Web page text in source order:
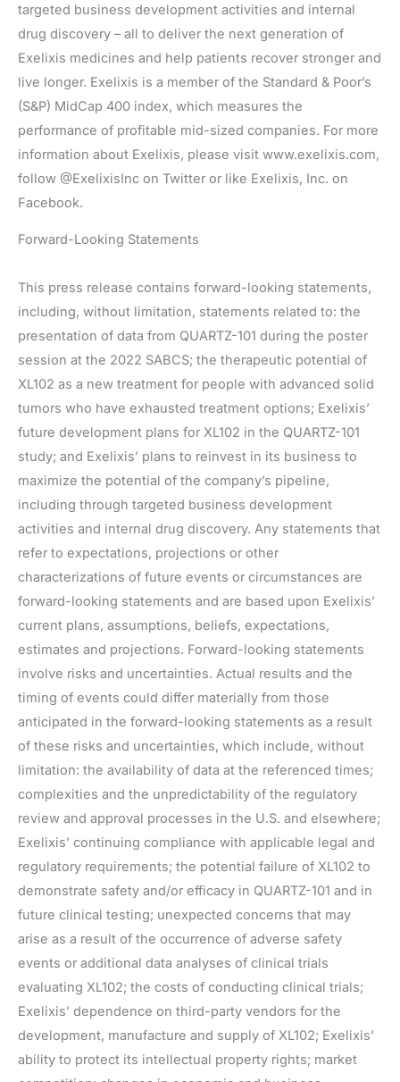
targeted business development activities and internal
drug discovery – all to deliver the next generation of
Exelixis medicines and help patients recover stronger and
live longer. Exelixis is a member of the Standard & Poor’s
(S&P) MidCap 400 index, which measures the
performance of profitable mid-sized companies. For more
information about Exelixis, please visit www.exelixis.com,
follow @ExelixisInc on Twitter or like Exelixis, Inc. on
Facebook.
Forward-Looking Statements
This press release contains forward-looking statements,
including, without limitation, statements related to: the
presentation of data from QUARTZ-101 during the poster
session at the 2022 SABCS; the therapeutic potential of
XL102 as a new treatment for people with advanced solid
tumors who have exhausted treatment options; Exelixis’
future development plans for XL102 in the QUARTZ-101
study; and Exelixis’ plans to reinvest in its business to
maximize the potential of the company’s pipeline,
including through targeted business development
activities and internal drug discovery. Any statements that
refer to expectations, projections or other
characterizations of future events or circumstances are
forward-looking statements and are based upon Exelixis’
current plans, assumptions, beliefs, expectations,
estimates and projections. Forward-looking statements
involve risks and uncertainties. Actual results and the
timing of events could differ materially from those
anticipated in the forward-looking statements as a result
of these risks and uncertainties, which include, without
limitation: the availability of data at the referenced times;
complexities and the unpredictability of the regulatory
review and approval processes in the U.S. and elsewhere;
Exelixis’ continuing compliance with applicable legal and
regulatory requirements; the potential failure of XL102 to
demonstrate safety and/or efficacy in QUARTZ-101 and in
future clinical testing; unexpected concerns that may
arise as a result of the occurrence of adverse safety
events or additional data analyses of clinical trials
evaluating XL102; the costs of conducting clinical trials;
Exelixis’ dependence on third-party vendors for the
development, manufacture and supply of XL102; Exelixis’
ability to protect its intellectual property rights; market